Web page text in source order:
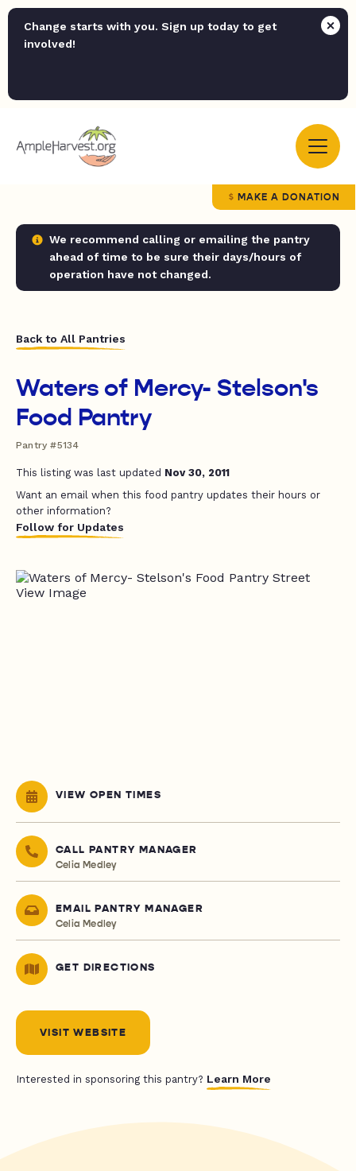
Change starts with you. Sign up today to get
involved!
MAKE A DONATION
We recommend calling or emailing the pantry
ahead of time to be sure their days/hours of
operation have not changed.
Back to All Pantries
Waters of Mercy- Stelson's
Food Pantry
Pantry #5134
This listing was last updated Nov 30, 2011
Want an email when this food pantry updates their hours or
other information?
Follow for Updates
VIEW OPEN TIMES
CALL PANTRY MANAGER
Celia Medley
EMAIL PANTRY MANAGER
Celia Medley
GET DIRECTIONS
VISIT WEBSITE
Interested in sponsoring this pantry? Learn More